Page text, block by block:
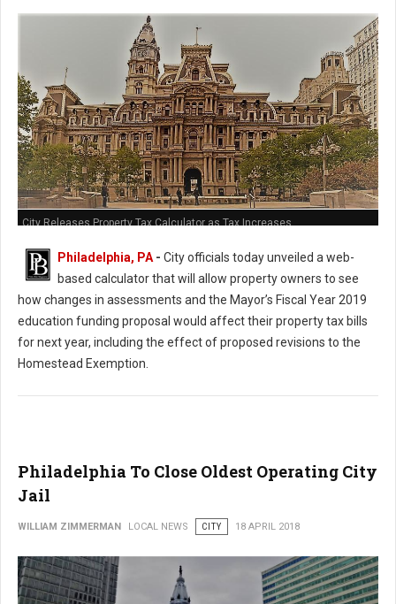
City Releases Property Tax Calculator as Tax Increases
Philadelphia, PA- City officials today unveiled a web-
based calculator that will allow property owners to see
how changes in assessments and the Mayor’s Fiscal Year 2019
education funding proposal would affect their property tax bills
for next year, including the effect of proposed revisions to the
Homestead Exemption.
Philadelphia To Close Oldest Operating City
Jail
WILLIAM ZIMMERMAN LOCAL NEWS CITY 18 APRIL 2018